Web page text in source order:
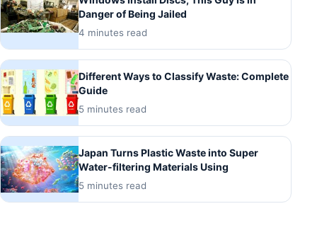
Danger of Being Jailed
4 minutes read
Different Ways to Classify Waste: Complete
Guide
5 minutes read
Japan Turns Plastic Waste into Super
Water-filtering Materials Using
5 minutes read